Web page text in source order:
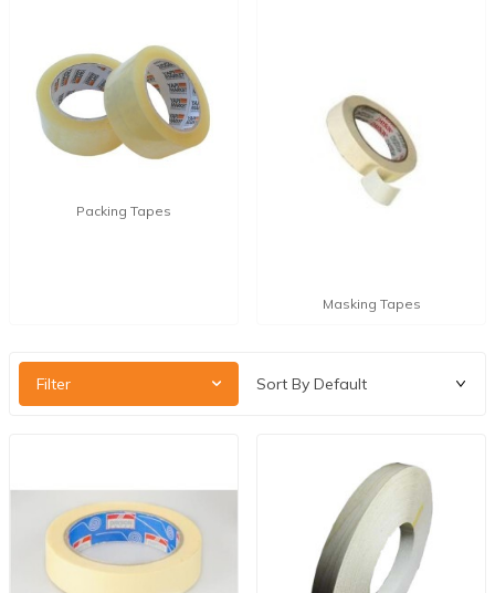
Packing Tapes
Masking Tapes
Filter